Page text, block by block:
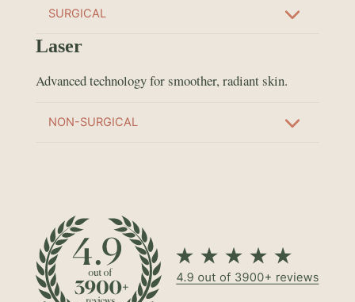
SURGICAL
Laser
Advanced technology for smoother, radiant skin.
NON-SURGICAL